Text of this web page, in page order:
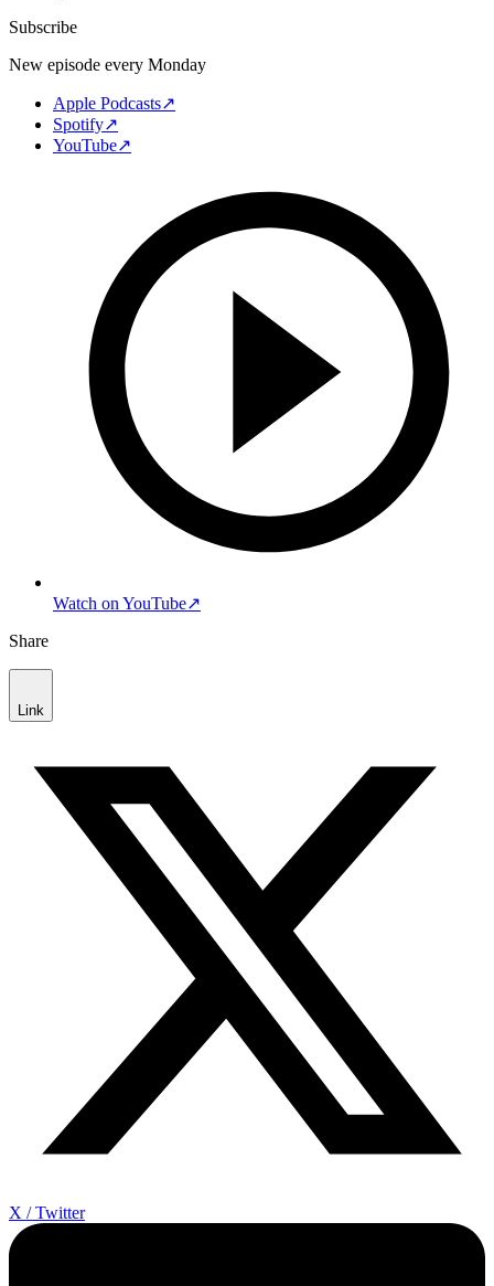
Subscribe
New episode every Monday
Apple Podcasts↗
Spotify↗
YouTube↗
Watch on YouTube↗
Share
Link
X / Twitter